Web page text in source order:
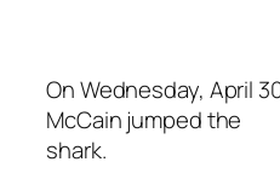
On Wednesday, April
McCain jumped the
shark.